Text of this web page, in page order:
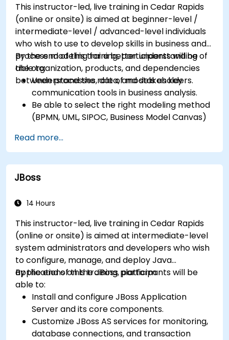
application of business patterns
This instructor-led, live training in Cedar Rapids
(online or onsite) is aimed at beginner-level /
intermediate-level / advanced-level individuals
who wish to use to develop skills in business and
process modeling for a better understanding of
the organization, products, and dependencies
between processes, data, and stakeholders.
By the end of this training, participants will be
able to:
Understand the role of models as key
communication tools in business analysis.
Be able to select the right modeling method
(BPMN, UML, SIPOC, Business Model Canvas)
Know how to decompose complex business
processes into clear diagrams.
Identify touchpoints between processes,
data, and system actors.
effectiveness of created business models.
Read more...
JBoss
14 Hours
This instructor-led, live training in Cedar Rapids
(online or onsite) is aimed at intermediate-level
system administrators and developers who wish
to configure, manage, and deploy Java
applications on the JBoss platform.
By the end of this training, participants will be
able to:
Install and configure JBoss Application
Server and its core components.
Customize JBoss AS services for monitoring,
database connections, and transaction